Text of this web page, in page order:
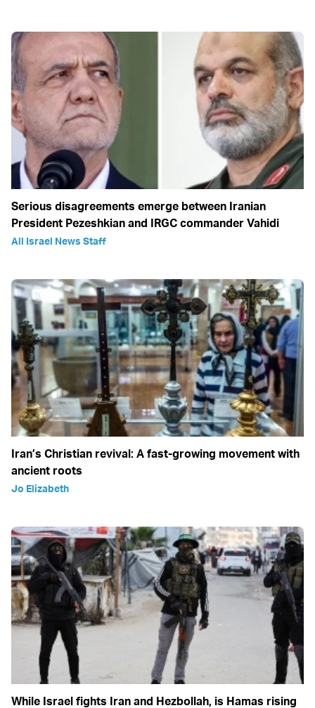
Serious disagreements emerge between Iranian
President Pezeshkian and IRGC commander Vahidi
All Israel News Staff
Iran’s Christian revival: A fast-growing movement with
ancient roots
Jo Elizabeth
While Israel fights Iran and Hezbollah, is Hamas rising